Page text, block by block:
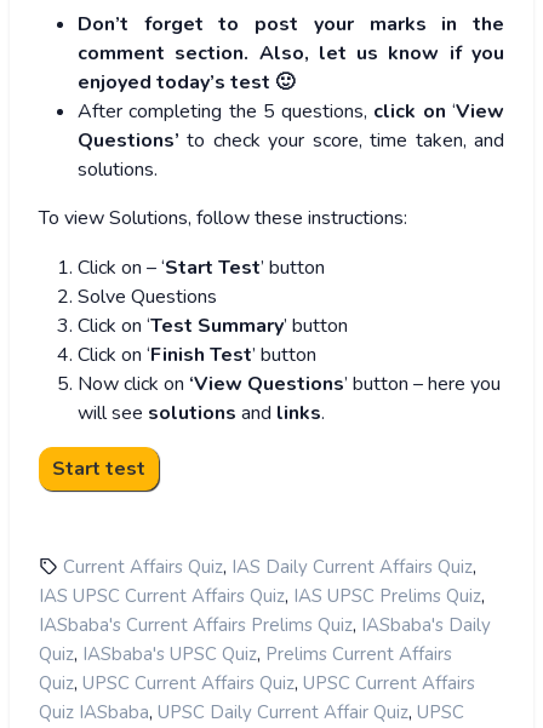
Don’t forget to post your marks in the
comment section. Also, let us know if you
enjoyed today’s test 🙂
After completing the 5 questions, click on ‘View
Questions’ to check your score, time taken, and
solutions.
To view Solutions, follow these instructions:
Click on – ‘Start Test’ button
Solve Questions
Click on ‘Test Summary’ button
Click on ‘Finish Test’ button
Now click on ‘View Questions’ button – here you
will see solutions and links.
Current Affairs Quiz, IAS Daily Current Affairs Quiz,
IAS UPSC Current Affairs Quiz, IAS UPSC Prelims Quiz,
IASbaba's Current Affairs Prelims Quiz, IASbaba's Daily
Quiz, IASbaba's UPSC Quiz, Prelims Current Affairs
Quiz, UPSC Current Affairs Quiz, UPSC Current Affairs
Quiz IASbaba, UPSC Daily Current Affair Quiz, UPSC